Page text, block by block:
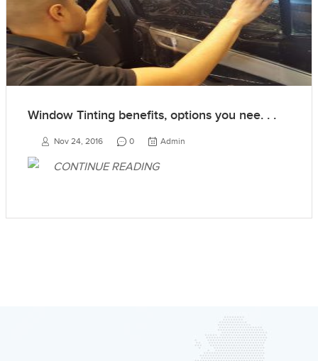
Window Tinting benefits, options you nee. . .
Nov 24, 2016 0 Admin
CONTINUE READING